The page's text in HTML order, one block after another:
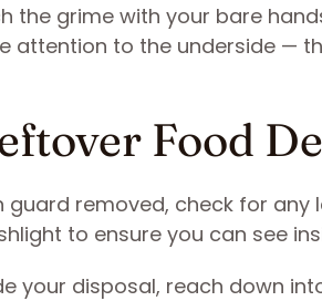
the grime with your bare
attention to the underside —
Food
guard removed, check for
to ensure you can see
your disposal, reach down